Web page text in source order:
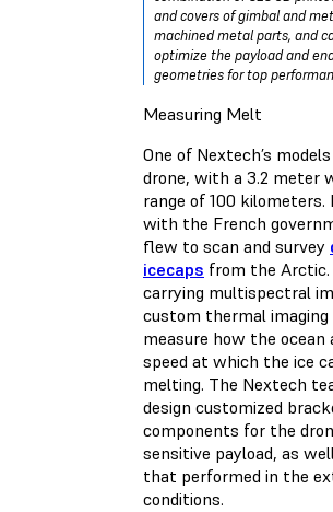
and covers of gimbal and
machined metal parts, and
optimize the payload and
geometries for top
Measuring Melt
One of Nextech’s
drone, with a 3.2 meter
range of 100 kilometers.
with the French
flew to scan and survey
icecaps from the Arctic.
carrying multispectral
custom thermal imaging
measure how the
speed at which the ice
melting. The Nextech
design customized
components for the
sensitive payload, as
that performed in the
conditions.